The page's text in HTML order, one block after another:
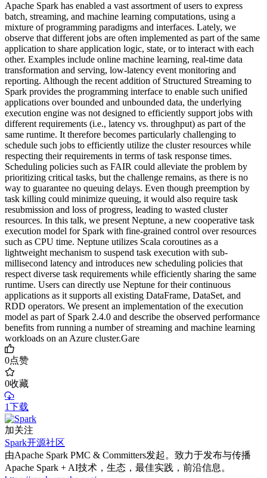
Apache Spark has enabled a vast assortment of users to express
batch, streaming, and machine learning computations, using a
mixture of programming paradigms and interfaces. Lately, we
observe that different jobs are often implemented as part of the same
application to share application logic, state, or to interact with each
other. Examples include online machine learning, real-time data
transformation and serving, low-latency event monitoring and
reporting. Although the recent addition of Structured Streaming to
Spark provides the programming interface to enable such unified
applications over bounded and unbounded data, the underlying
execution engine was not designed to efficiently support jobs with
different requirements (i.e., latency vs. throughput) as part of the
same runtime. It therefore becomes particularly challenging to
schedule such jobs to efficiently utilize the cluster resources while
respecting their requirements in terms of task response times.
Scheduling policies such as FAIR could alleviate the problem by
prioritizing critical tasks, but the challenge remains, as there is no
way to guarantee no queuing delays. Even though preemption by
task killing could minimize queuing, it would also require task
resubmission and loss of progress, leading to wasted cluster
resources. In this talk, we present Neptune, a new cooperative task
execution model for Spark with fine-grained control over resources
such as CPU time. Neptune utilizes Scala coroutines as a
lightweight mechanism to suspend task execution with sub-
millisecond latency and introduces new scheduling policies that
respect diverse task requirements while efficiently sharing the same
runtime. Users can directly use Neptune for their continuous
applications as it supports all existing DataFrame, DataSet, and
RDD operators. We present an implementation of the execution
model as part of Spark 2.4.0 and describe the observed performance
benefits from running a number of streaming and machine learning
workloads on an Azure cluster.Gare
0点赞
0收藏
1下载
加关注
Spark开源社区
由Apache Spark PMC & Committers发起。致力于发布与传播
Apache Spark + AI技术，生态，最佳实践，前沿信息。